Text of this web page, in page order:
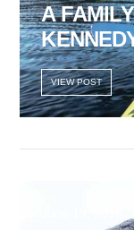
A
VIEW POST